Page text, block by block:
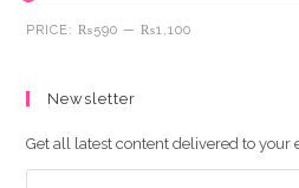
Min
Max
PRICE:₨590 —₨1,100
Newsletter
Get all latest content delivered to your